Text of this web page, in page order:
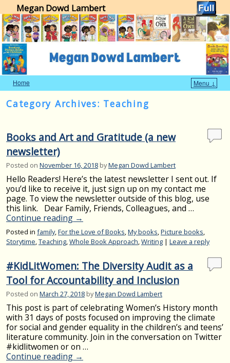
Megan Dowd Lambert
Home
Menu ↓
Category Archives: Teaching
Books and Art and Gratitude (a new
newsletter)
Posted on November 16, 2018 byMegan Dowd Lambert
Hello Readers! Here’s the latest newsletter I sent out. If
you’d like to receive it, just sign up on my contact me
page. To view the newsletter outside of this blog, use
this link. Dear Family, Friends, Colleagues, and …
Continue reading →
Posted in family,For the Love of Books,My books,Picture books,
Storytime,Teaching,Whole Book Approach,Writing | Leave a reply
#KidLitWomen: The Diversity Audit as a
Tool for Accountability and Inclusion
Posted on March 27, 2018 byMegan Dowd Lambert
This post is part of celebrating Women’s History month
with 31 days of posts focused on improving the climate
for social and gender equality in the children’s and teens’
literature community. Join in the conversation on Twitter
#kidlitwomen or on …
Continue reading →